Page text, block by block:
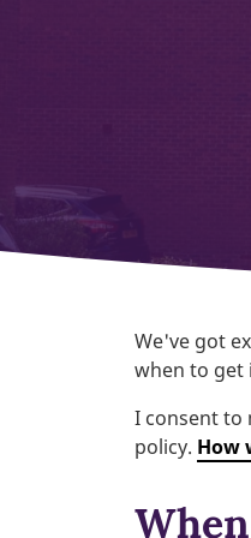
We've got
when to get
I consent to
policy. How